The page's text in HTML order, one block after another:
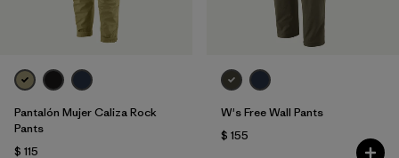
Pantalón Mujer Caliza Rock
Pants
$ 115
W's Free Wall Pants
$ 155